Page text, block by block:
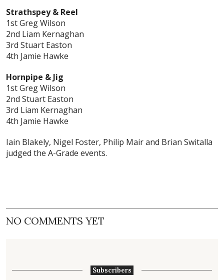
Strathspey & Reel
1st Greg Wilson
2nd Liam Kernaghan
3rd Stuart Easton
4th Jamie Hawke
Hornpipe & Jig
1st Greg Wilson
2nd Stuart Easton
3rd Liam Kernaghan
4th Jamie Hawke
Iain Blakely, Nigel Foster, Philip Mair and Brian Switalla
judged the A-Grade events.
NO COMMENTS YET
Subscribers